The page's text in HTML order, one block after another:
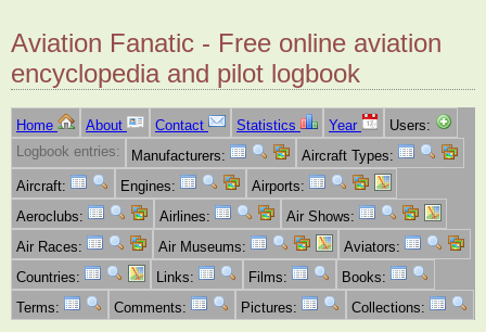
Aviation Fanatic - Free online aviation
encyclopedia and pilot logbook
Home About Contact Statistics Year
Users:
Logbook entries:
Manufacturers:
Aircraft Types:
Aircraft:
Engines:
Airports:
Aeroclubs:
Airlines:
Air Shows:
Air Races:
Air Museums:
Aviators:
Countries:
Links: Films:
Books:
Terms:
Comments: Pictures: Collections: